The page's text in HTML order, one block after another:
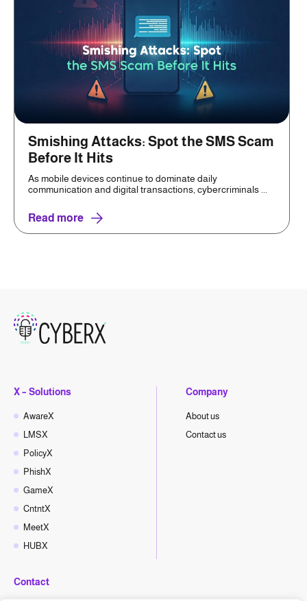
Smishing Attacks: Spot the SMS Scam
Before It Hits
As mobile devices continue to dominate daily
communication and digital transactions, cybercriminals ...
Read more
X – Solutions
AwareX
LMSX
PolicyX
PhishX
GameX
CntntX
MeetX
HUBX
Company
About us
Contact us
Contact